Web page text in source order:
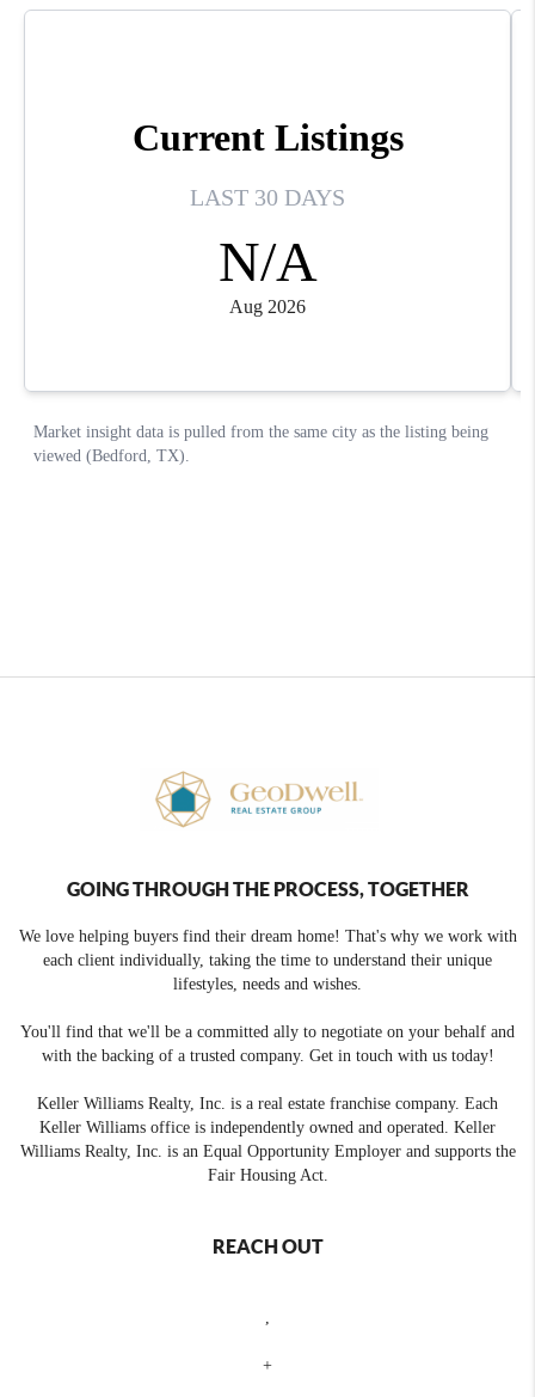
GOING THROUGH THE PROCESS, TOGETHER
We love helping buyers find their dream home! That's why we work with
each client individually, taking the time to understand their unique
lifestyles, needs and wishes.
You'll find that we'll be a committed ally to negotiate on your behalf and
with the backing of a trusted company. Get in touch with us today!
Keller Williams Realty, Inc. is a real estate franchise company. Each
Keller Williams office is independently owned and operated. Keller
Williams Realty, Inc. is an Equal Opportunity Employer and supports the
Fair Housing Act.
REACH OUT
+